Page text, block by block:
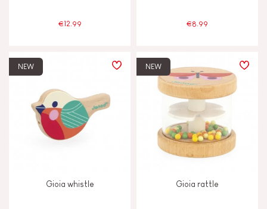
Hand-feel
Light
€12.99 €8.99
NEW
Gioia whistle
NEW
Gioia rattle